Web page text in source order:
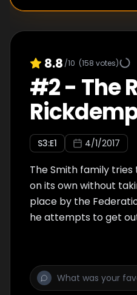
8.8 /10 (158 votes)
#2- The
S3:E1 4/1/2017
The Smith family
on its own without
place by the
he attempts to get